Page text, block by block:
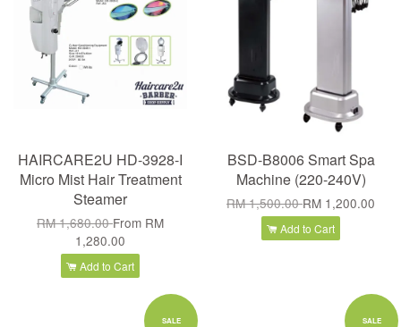
HAIRCARE2U HD-3928-I
Micro Mist Hair Treatment
Steamer
RM 1,680.00From RM
1,280.00
Add to Cart
BSD-B8006 Smart Spa
Machine (220-240V)
RM 1,500.00RM 1,200.00
Add to Cart
SALE SALE